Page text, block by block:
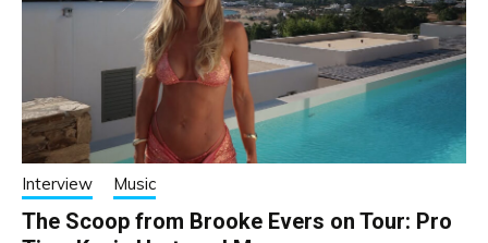
Interview Music
The Scoop from Brooke Evers on Tour: Pro